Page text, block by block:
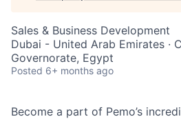
Sales & Business Development
Dubai - United Arab Emirates ·
Governorate, Egypt
Posted 6+ months ago
Become a part of Pemo’s